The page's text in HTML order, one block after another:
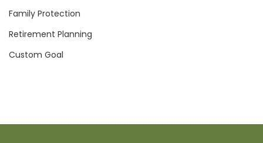
Family Protection
Retirement Planning
Custom Goal